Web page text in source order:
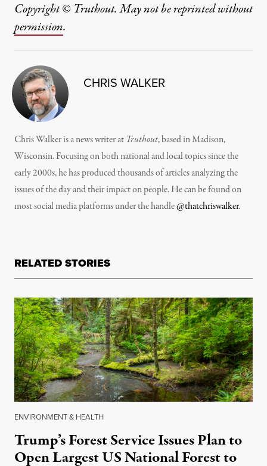
Copyright © Truthout. May not be reprinted without
permission.
CHRIS WALKER
Chris Walker is a news writer at Truthout, based in Madison,
Wisconsin. Focusing on both national and local topics since the
early 2000s, he has produced thousands of articles analyzing the
issues of the day and their impact on people. He can be found on
most social media platforms under the handle@thatchriswalker.
RELATED STORIES
ENVIRONMENT & HEALTH
Trump’s Forest Service Issues Plan to
Open Largest US National Forest to